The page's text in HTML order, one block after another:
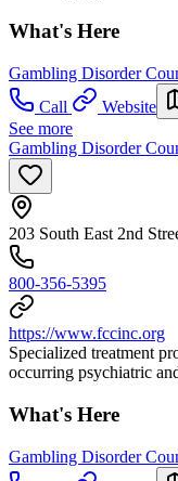
What's Here
Gambling Disorder
Call
Website
See more
Gambling Disorder
203 South East 2nd
800-356-5395
https://www.fccinc.org
Specialized treatment
occurring psychiatric
What's Here
Gambling Disorder